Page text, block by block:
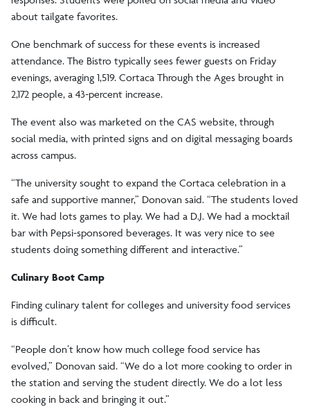
about tailgate favorites.
One benchmark of success for these events is increased
attendance. The Bistro typically sees fewer guests on Friday
evenings, averaging 1,519. Cortaca Through the Ages brought in
2,172 people, a 43-percent increase.
The event also was marketed on the CAS website, through
social media, with printed signs and on digital messaging boards
across campus.
“The university sought to expand the Cortaca celebration in a
safe and supportive manner,” Donovan said. “The students loved
it. We had lots games to play. We had a D.J. We had a mocktail
bar with Pepsi-sponsored beverages. It was very nice to see
students doing something different and interactive.”
Culinary Boot Camp
Finding culinary talent for colleges and university food services
is difficult.
“People don’t know how much college food service has
evolved,” Donovan said. “We do a lot more cooking to order in
the station and serving the student directly. We do a lot less
cooking in back and bringing it out.”